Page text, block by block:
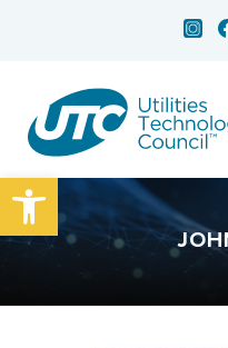
Open toolbar